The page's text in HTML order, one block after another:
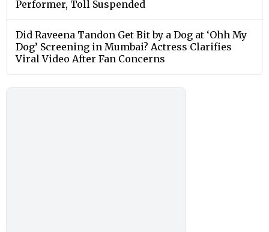
Performer, Toll Suspended
Did Raveena Tandon Get Bit by a Dog at ‘Ohh My
Dog’ Screening in Mumbai? Actress Clarifies
Viral Video After Fan Concerns